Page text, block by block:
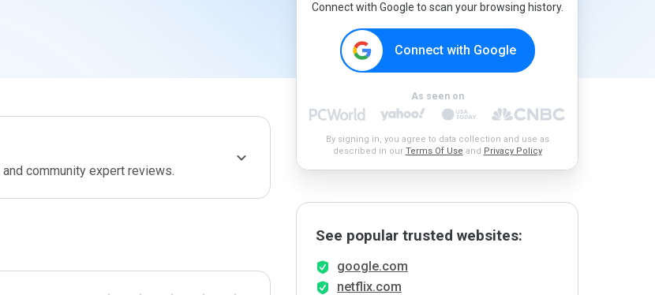
community expert reviews.
Connect with Google to scan your browsing history.
Connect with Google
As seen on
By signing in, you agree to data collection and use as
described in our Terms Of Use and Privacy Policy
See popular trusted websites:
google.com
netflix.com